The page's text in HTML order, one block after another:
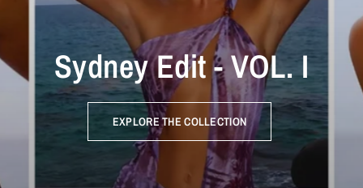
Sydney Edit - VOL. I
EXPLORE THE COLLECTION